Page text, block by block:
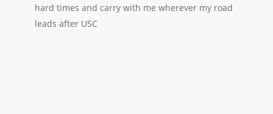
hard times and carry with me wherever my road
leads after USC